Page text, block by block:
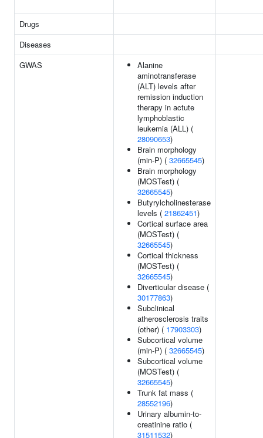
Drugs
Diseases
GWAS
Alanine
aminotransferase
(ALT) levels after
remission induction
therapy in actute
lymphoblastic
leukemia (ALL) (
28090653)
Brain morphology
(min-P) ( 32665545)
Brain morphology
(MOSTest) (
32665545)
Butyrylcholinesterase
levels ( 21862451)
Cortical surface area
(MOSTest) (
32665545)
Cortical thickness
(MOSTest) (
32665545)
Diverticular disease (
30177863)
Subclinical
atherosclerosis traits
(other) ( 17903303)
Subcortical volume
(min-P) ( 32665545)
Subcortical volume
(MOSTest) (
32665545)
Trunk fat mass (
28552196)
Urinary albumin-to-
creatinine ratio (
31511532)